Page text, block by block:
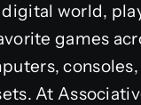
world,
games
At